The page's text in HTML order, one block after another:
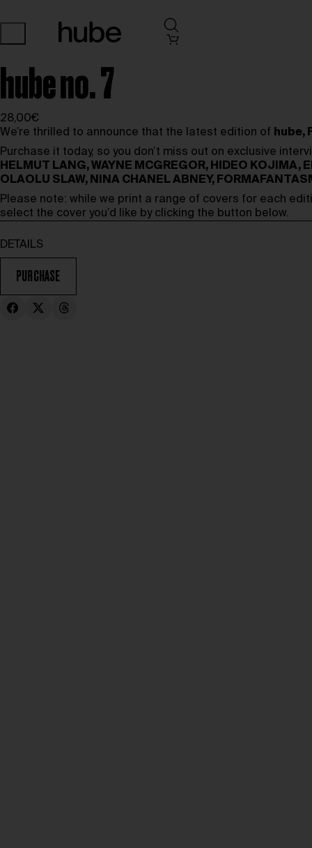
hube no. 7
28,00€
We’re thrilled to announce that the latest edition of hube,
Purchase it today, so you don’t miss out on exclusive
HELMUT LANG, WAYNE MCGREGOR, HIDEO
OLAOLU SLAW, NINA CHANEL ABNEY,
Please note: while we print a range of covers for each
select the cover you’d like by clicking the button below.
DETAILS
PURCHASE